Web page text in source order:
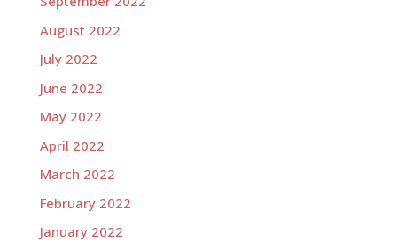
August 2022
July 2022
June 2022
May 2022
April 2022
March 2022
February 2022
January 2022